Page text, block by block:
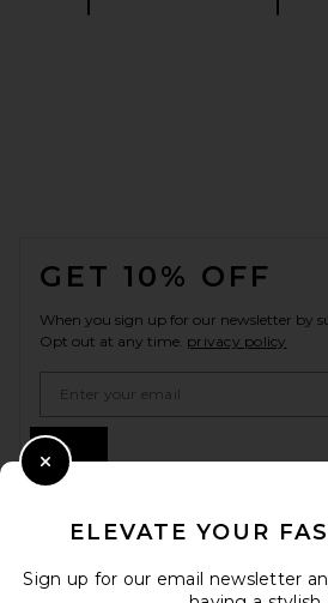
GET 10% OFF
When you sign up for our newsletter by
Opt out at any time. privacy policy
ELEVATE YOUR
Sign up for our email newsletter
Close Modal